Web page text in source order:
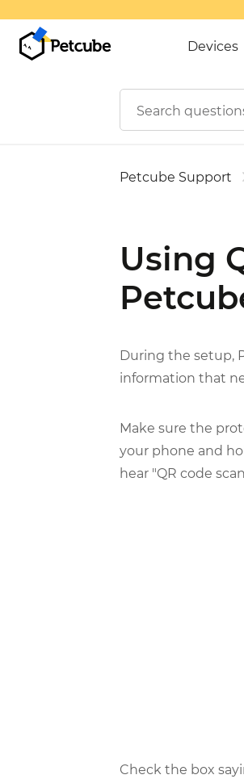
Devices
Petcube Support
Using
During the setup,
information that
Make sure the
your phone and
hear "QR code
Check the box